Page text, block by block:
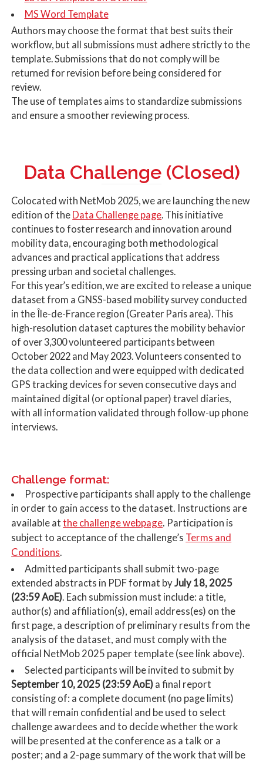
MS Word Template
Authors may choose the format that best suits their
workflow, but all submissions must adhere strictly to the
template. Submissions that do not comply will be
returned for revision before being considered for
review.
The use of templates aims to standardize submissions
and ensure a smoother reviewing process.
Data Challenge (Closed)
Colocated with NetMob 2025, we are launching the new
edition of the Data Challenge page. This initiative
continues to foster research and innovation around
mobility data, encouraging both methodological
advances and practical applications that address
pressing urban and societal challenges.
For this year’s edition, we are excited to release a unique
dataset from a GNSS-based mobility survey conducted
in the Île-de-France region (Greater Paris area). This
high-resolution dataset captures the mobility behavior
of over 3,300 volunteered participants between
October 2022 and May 2023. Volunteers consented to
the data collection and were equipped with dedicated
GPS tracking devices for seven consecutive days and
maintained digital (or optional paper) travel diaries,
with all information validated through follow-up phone
interviews.
Challenge format:
Prospective participants shall apply to the challenge
in order to gain access to the dataset. Instructions are
available atthe challenge webpage. Participation is
subject to acceptance of the challenge’s Terms and
Conditions.
Admitted participants shall submit two-page
extended abstracts in PDF format byJuly 18, 2025
(23:59 AoE). Each submission must include: a title,
author(s) and affiliation(s), email address(es) on the
first page, a description of preliminary results from the
analysis of the dataset, and must comply with the
official NetMob 2025 paper template (see link above).
Selected participants will be invited to submit by
September 10, 2025 (23:59 AoE) a final report
consisting of: a complete document (no page limits)
that will remain confidential and be used to select
challenge awardees and to decide whether the work
will be presented at the conference as a talk or a
poster; and a 2-page summary of the work that will be